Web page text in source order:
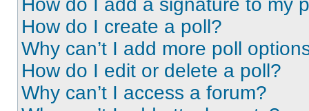
How do I add a signature to my
How do I create a poll?
Why can’t I add more poll
How do I edit or delete a poll?
Why can’t I access a forum?